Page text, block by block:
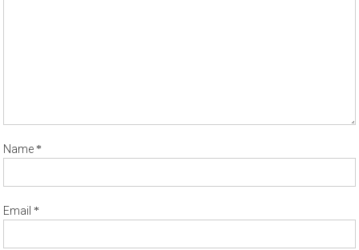
Name*
Email*